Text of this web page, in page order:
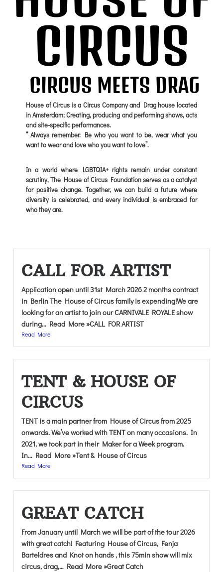
CIRCUS
CIRCUS MEETS DRAG
House of Circus is a Circus Company and Drag house located
in Amsterdam; Creating, producing and performing shows, acts
and site-specific performances.
“ Always remember: Be who you want to be, wear what you
want to wear and love who you want to love”.
In a world where LGBTQIA+ rights remain under constant
scrutiny, The House of Circus Foundation serves as a catalyst
for positive change. Together, we can build a future where
diversity is celebrated, and every individual is embraced for
who they are.
CALL FOR ARTIST
Application open until 31st March 2026 2 months contract
in Berlin The House of Circus family is expending!We are
looking for an artist to join our CARNIVALE ROYALE show
during… Read More »CALL FOR ARTIST
Read More
TENT & HOUSE OF
CIRCUS
TENT is a main partner from House of Circus from 2025
onwards. We’ve worked with TENT on many occasions. In
2021, we took part in their Maker for a Week program.
In… Read More »Tent & House of Circus
Read More
GREAT CATCH
From January until March we will be part of the tour 2026
with great catch! Featuring House of Circus, Fenja
Barteldres and Knot on hands , this 75min show will mix
circus, drag,… Read More »Great Catch